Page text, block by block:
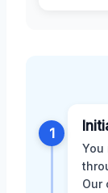
1
You
Our